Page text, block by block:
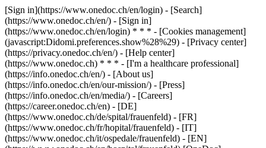
[Sign in](https://www.onedoc.ch/en/login) - [Search]
(https://www.onedoc.ch/en/) - [Sign in]
(https://www.onedoc.ch/en/login) * * * - [Cookies management]
(javascript:Didomi.preferences.show%28%29) - [Privacy center]
(https://privacy.onedoc.ch/en/) - [Help center]
(https://www.onedoc.ch) * * * - [I'm a healthcare professional]
(https://info.onedoc.ch/en/) - [About us]
(https://info.onedoc.ch/en/our-mission/) - [Press]
(https://info.onedoc.ch/en/media/) - [Careers]
(https://career.onedoc.ch/en) - [DE]
(https://www.onedoc.ch/de/spital/frauenfeld) - [FR]
(https://www.onedoc.ch/fr/hopital/frauenfeld) - [IT]
(https://www.onedoc.ch/it/ospedale/frauenfeld) - [EN]